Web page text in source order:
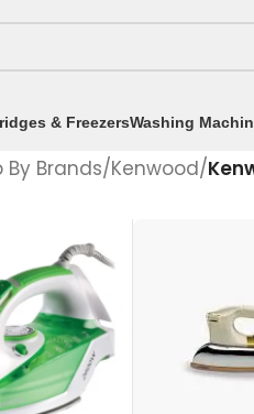
& FreezersWashing
By Brands/Kenwood/